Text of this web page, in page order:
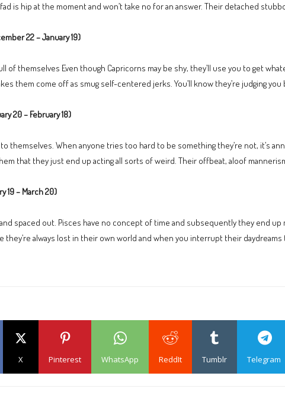
is hip at the moment and won’t take no for an answer. Their detached
22 – January 19)
of themselves Even though Capricorns may be shy, they’ll use you to get
them come off as smug self-centered jerks. You’ll know they’re judging
20 – February 18)
themselves. When anyone tries too hard to be something they’re not, it’s
that they just end up acting all sorts of weird. Their offbeat, aloof
19 – March 20)
spaced out. Pisces have no concept of time and subsequently they end
they’re always lost in their own world and when you interrupt their
X Pinterest WhatsApp ReddIt Tumblr Telegram